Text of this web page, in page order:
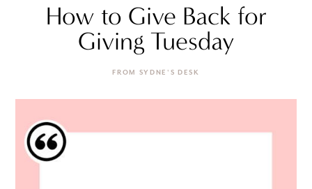
How to Give Back for
Giving Tuesday
FROM SYDNE'S DESK